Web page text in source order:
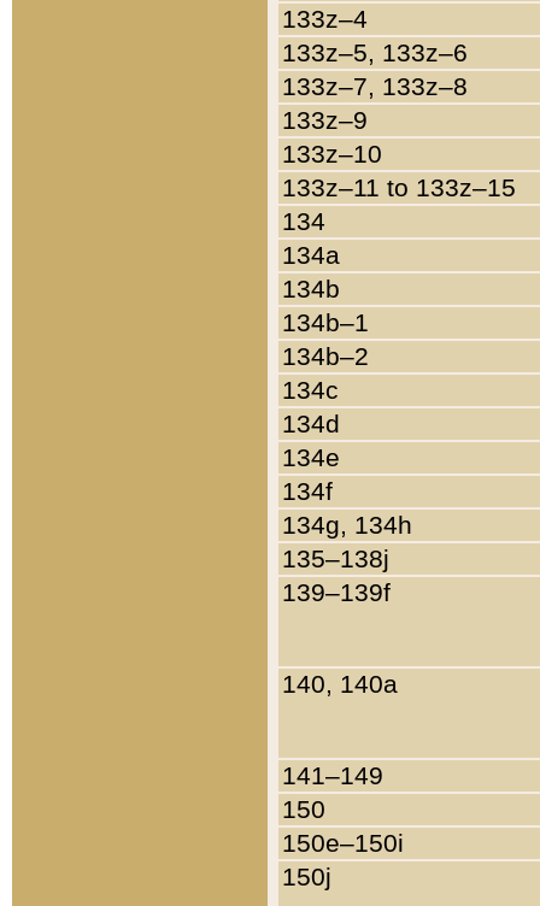
133z–4
133z–5, 133z–6
133z–7, 133z–8
133z–9
133z–10
133z–11 to 133z–15
134
134a
134b
134b–1
134b–2
134c
134d
134e
134f
134g, 134h
135–138j
139–139f
140, 140a
141–149
150
150e–150i
150j